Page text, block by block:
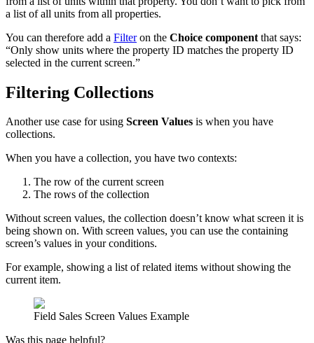
a list of all units from all properties.
You can therefore add a Filteron the Choice component that says:
“Only show units where the property ID matches the property ID
selected in the current screen.”
Filtering Collections
Another use case for using Screen Values is when you have
collections.
When you have a collection, you have two contexts:
The row of the current screen
The rows of the collection
Without screen values, the collection doesn’t know what screen it is
being shown on. With screen values, you can use the containing
screen’s values in your conditions.
For example, showing a list of related items without showing the
current item.
Field Sales Screen Values Example
Was this page helpful?